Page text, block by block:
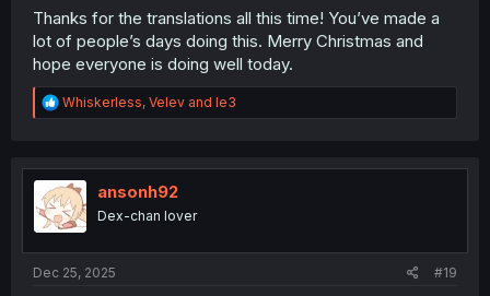
Thanks for the translations all this time! You’ve made a
lot of people’s days doing this. Merry Christmas and
hope everyone is doing well today.
R
e
t
i
o
n
Whiskerless, Velev and le3
ansonh92
Dex-chan lover
Dec 25, 2025 #19